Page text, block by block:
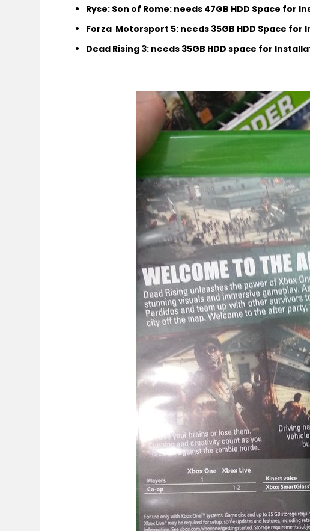
Ryse: Son of Rome: needs 47GB HDD Space for
Forza Motorsport 5: needs 35GB HDD Space for
Dead Rising 3: needs 35GB HDD space for